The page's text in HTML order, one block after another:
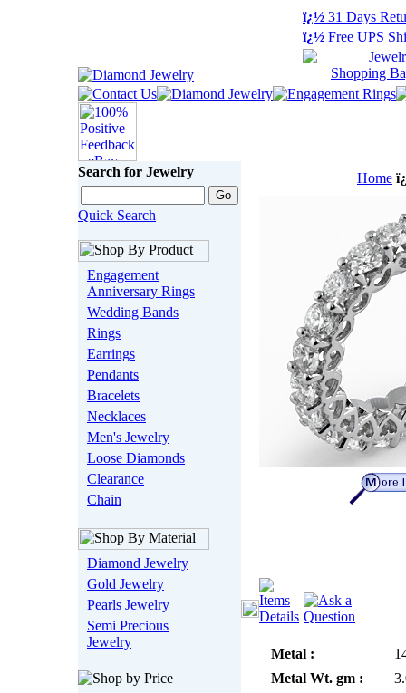
ï¿½ 31 Days
ï¿½ Free UPS
Search for Jewelry
Quick Search
Engagement
Anniversary Rings
Wedding Bands
Rings
Earrings
Pendants
Bracelets
Necklaces
Men's Jewelry
Loose Diamonds
Clearance
Chain
Diamond Jewelry
Gold Jewelry
Pearls Jewelry
Semi Precious
Jewelry
Home
Metal :
Metal Wt. gm :